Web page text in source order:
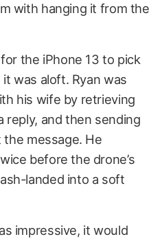
with hanging it from the
the iPhone 13 to pick
was aloft. Ryan was
his wife by retrieving
reply, and then sending
message. He
before the drone’s
landed into a soft
impressive, it would